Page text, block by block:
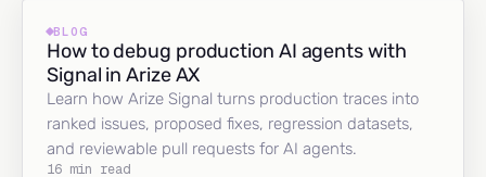
BLOG
How to debug production AI agents with
Signal in Arize AX
Learn how Arize Signal turns production traces into
ranked issues, proposed fixes, regression datasets,
and reviewable pull requests for AI agents.
16 min read